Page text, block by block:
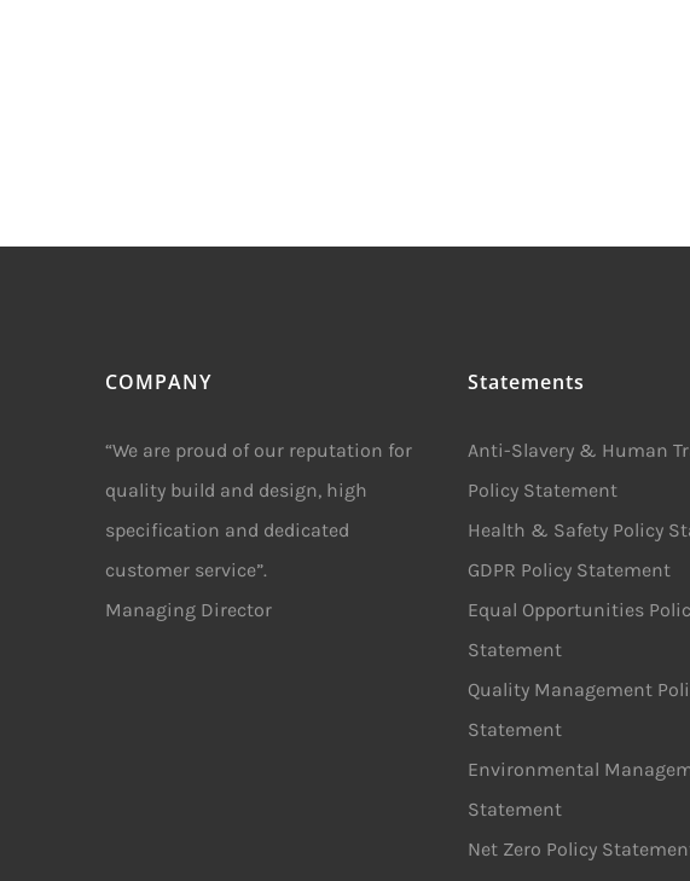
COMPANY
“We are proud of our reputation for
quality build and design, high
specification and dedicated
customer service”.
Managing Director
Statements
Anti-Slavery & Human
Policy Statement
Health & Safety Policy
GDPR Policy Statement
Equal Opportunities
Statement
Quality Management
Statement
Environmental
Statement
Net Zero Policy